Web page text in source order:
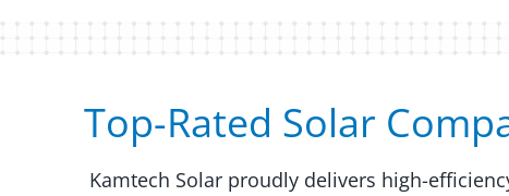
Top-Rated Solar
Kamtech Solar proudly delivers high-